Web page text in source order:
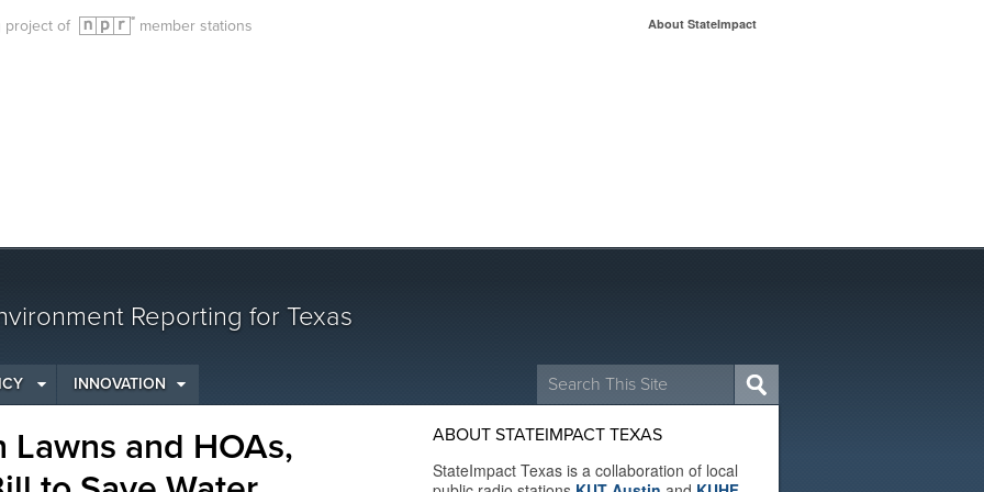
project of member stations About StateImpact
Reporting for Texas
Search
for:
INNOVATION
and HOAs,
ABOUT STATEIMPACT TEXAS
StateImpact Texas is a collaboration of local